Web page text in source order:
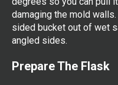
damaging the mold
sided bucket out of wet
angled sides.
Prepare The Flask